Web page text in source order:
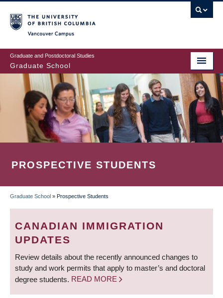
to
main
content
Graduate and Postdoctoral Studies
Graduate School
PROSPECTIVE STUDENTS
BREADCRUMB
Graduate School » Prospective Students
CANADIAN IMMIGRATION
UPDATES
Review details about the recently announced changes to
study and work permits that apply to master’s and doctoral
degree students. READ MORE